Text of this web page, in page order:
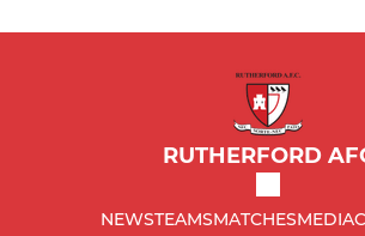
RUTHERFORD
NEWSTEAMSMATCHESMEDIA